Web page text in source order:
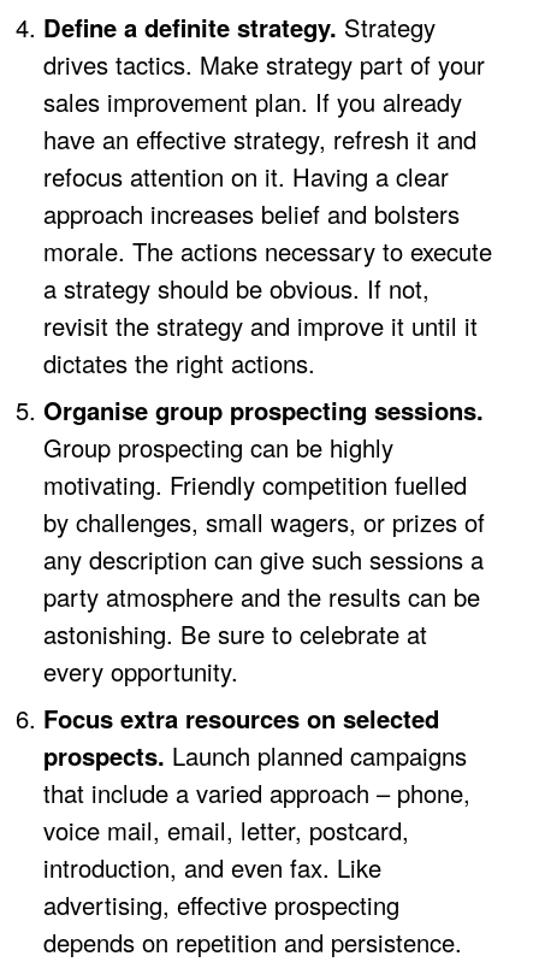
Define a definite strategy. Strategy
drives tactics. Make strategy part of your
sales improvement plan. If you already
have an effective strategy, refresh it and
refocus attention on it. Having a clear
approach increases belief and bolsters
morale. The actions necessary to execute
a strategy should be obvious. If not,
revisit the strategy and improve it until it
dictates the right actions.
Organise group prospecting sessions.
Group prospecting can be highly
motivating. Friendly competition fuelled
by challenges, small wagers, or prizes of
any description can give such sessions a
party atmosphere and the results can be
astonishing. Be sure to celebrate at
every opportunity.
Focus extra resources on selected
prospects. Launch planned campaigns
that include a varied approach – phone,
voice mail, email, letter, postcard,
introduction, and even fax. Like
advertising, effective prospecting
depends on repetition and persistence.